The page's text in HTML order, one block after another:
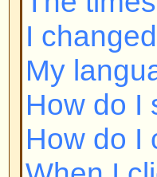
Posting
How do I
How do I
How do I
How do I